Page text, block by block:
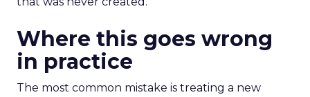
Where this goes wrong
in practice
The most common mistake is treating a new